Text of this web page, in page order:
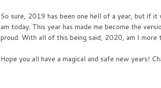
So sure, 2019 has been one hell of a year, but if
am today. This year has made me become the
proud. With all of this being said, 2020, am I
Hope you all have a magical and safe new years!